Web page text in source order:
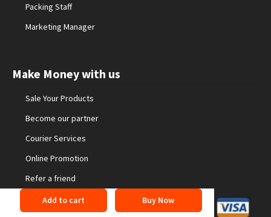
Packing Staff
Marketing Manager
Make Money with us
Sale Your Products
Become our partner
Courier Services
Online Promotion
Refer a friend
Add to cart Buy Now